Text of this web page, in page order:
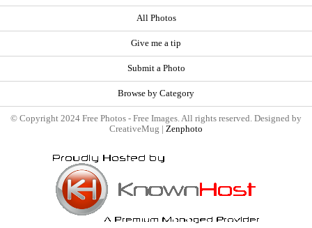
All Photos
Give me a tip
Submit a Photo
Browse by Category
© Copyright 2024 Free Photos - Free Images. All rights reserved. Designed by
CreativeMug | Zenphoto